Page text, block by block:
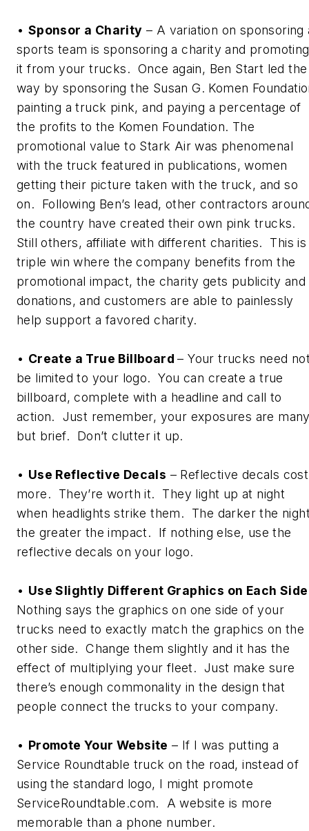
• Sponsor a Charity – A variation on sponsoring
sports team is sponsoring a charity and promoting
it from your trucks. Once again, Ben Start led the
way by sponsoring the Susan G. Komen
painting a truck pink, and paying a percentage of
the profits to the Komen Foundation. The
promotional value to Stark Air was phenomenal
with the truck featured in publications, women
getting their picture taken with the truck, and so
on. Following Ben’s lead, other contractors
the country have created their own pink trucks.
Still others, affiliate with different charities. This is
triple win where the company benefits from the
promotional impact, the charity gets publicity and
donations, and customers are able to painlessly
help support a favored charity.
• Create a True Billboard– Your trucks need
be limited to your logo. You can create a true
billboard, complete with a headline and call to
action. Just remember, your exposures are
but brief. Don’t clutter it up.
• Use Reflective Decals – Reflective decals cost
more. They’re worth it. They light up at night
when headlights strike them. The darker the
the greater the impact. If nothing else, use the
reflective decals on your logo.
• Use Slightly Different Graphics on Each Side
Nothing says the graphics on one side of your
trucks need to exactly match the graphics on the
other side. Change them slightly and it has the
effect of multiplying your fleet. Just make sure
there’s enough commonality in the design that
people connect the trucks to your company.
• Promote Your Website – If I was putting a
Service Roundtable truck on the road, instead of
using the standard logo, I might promote
ServiceRoundtable.com. A website is more
memorable than a phone number.